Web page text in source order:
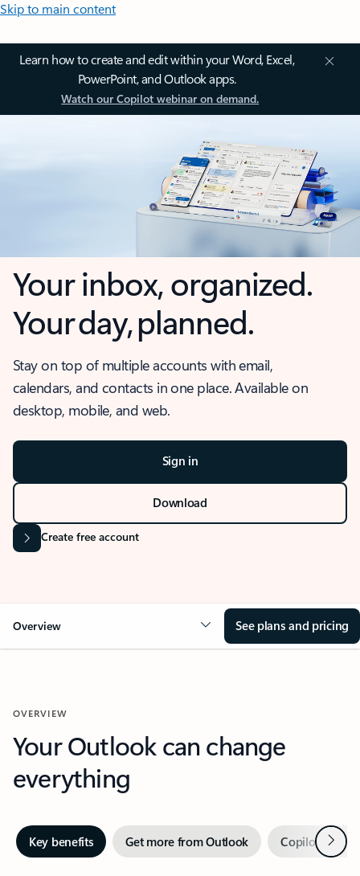
Skip to main content
Learn how to create and edit within your Word, Excel,
PowerPoint, and Outlook apps.
Watch our Copilot webinar on demand.
Your inbox, organized.
Your day, planned.
Stay on top of multiple accounts with email,
calendars, and contacts in one place. Available on
desktop, mobile, and web.
Sign in
Download
Create free account
Overview See plans and pricing
OVERVIEW
Your Outlook can change
everything
Key benefits Get more from Outlook Copilot inNext